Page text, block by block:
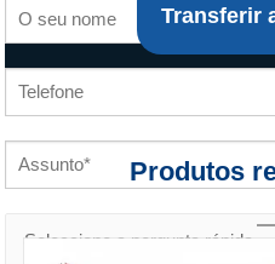
Transferir
Produtos